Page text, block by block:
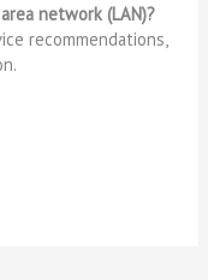
network (LAN)?
recommendations,